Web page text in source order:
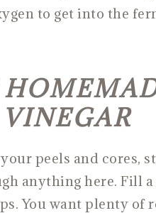
to get into the
peels and cores,
anything here. Fill
You want plenty of